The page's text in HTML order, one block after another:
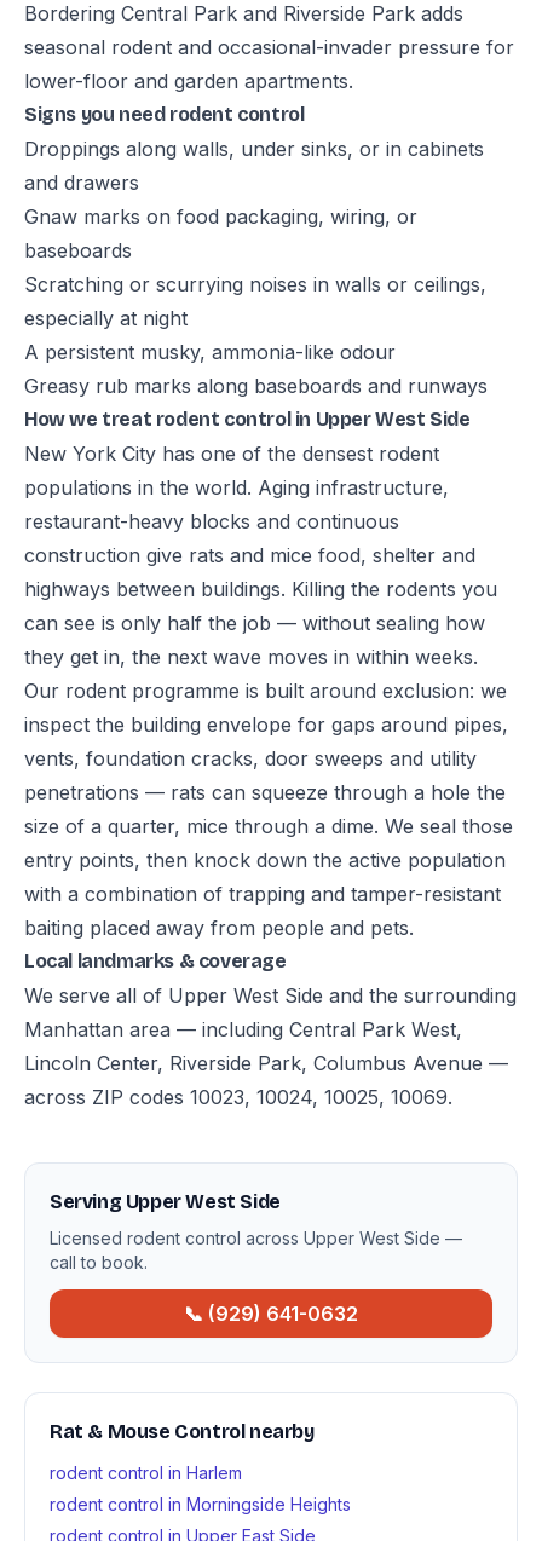
Bordering Central Park and Riverside Park adds
seasonal rodent and occasional-invader pressure for
lower-floor and garden apartments.
Signs you need rodent control
Droppings along walls, under sinks, or in cabinets
and drawers
Gnaw marks on food packaging, wiring, or
baseboards
Scratching or scurrying noises in walls or ceilings,
especially at night
A persistent musky, ammonia-like odour
Greasy rub marks along baseboards and runways
How we treat rodent control in Upper West Side
New York City has one of the densest rodent
populations in the world. Aging infrastructure,
restaurant-heavy blocks and continuous
construction give rats and mice food, shelter and
highways between buildings. Killing the rodents you
can see is only half the job — without sealing how
they get in, the next wave moves in within weeks.
Our rodent programme is built around exclusion: we
inspect the building envelope for gaps around pipes,
vents, foundation cracks, door sweeps and utility
penetrations — rats can squeeze through a hole the
size of a quarter, mice through a dime. We seal those
entry points, then knock down the active population
with a combination of trapping and tamper-resistant
baiting placed away from people and pets.
Local landmarks & coverage
We serve all of Upper West Side and the surrounding
Manhattan area — including Central Park West,
Lincoln Center, Riverside Park, Columbus Avenue —
across ZIP codes 10023, 10024, 10025, 10069.
Serving Upper West Side
Licensed rodent control across Upper West Side —
call to book.
📞 (929) 641-0632
Rat & Mouse Control nearby
rodent control in Harlem
rodent control in Morningside Heights
rodent control in Upper East Side